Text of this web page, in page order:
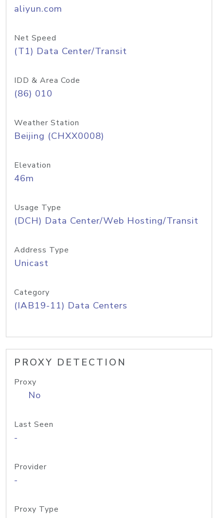
aliyun.com
Net Speed
(T1) Data Center/Transit
IDD & Area Code
(86) 010
Weather Station
Beijing (CHXX0008)
Elevation
46m
Usage Type
(DCH) Data Center/Web Hosting/Transit
Address Type
Unicast
Category
(IAB19-11) Data Centers
PROXY DETECTION
Proxy
No
Last Seen
-
Provider
-
Proxy Type